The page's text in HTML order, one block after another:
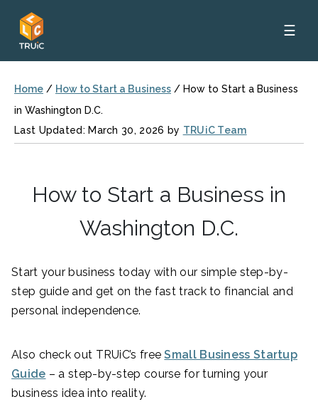
☰
Home / How to Start a Business / How to Start a Business
in Washington D.C.
Last Updated: March 30, 2026 by TRUiC Team
How to Start a Business in
Washington D.C.
Start your business today with our simple step-by-
step guide and get on the fast track to financial and
personal independence.
Also check out TRUiC’s freeSmall Business Startup
Guide – a step-by-step course for turning your
business idea into reality.